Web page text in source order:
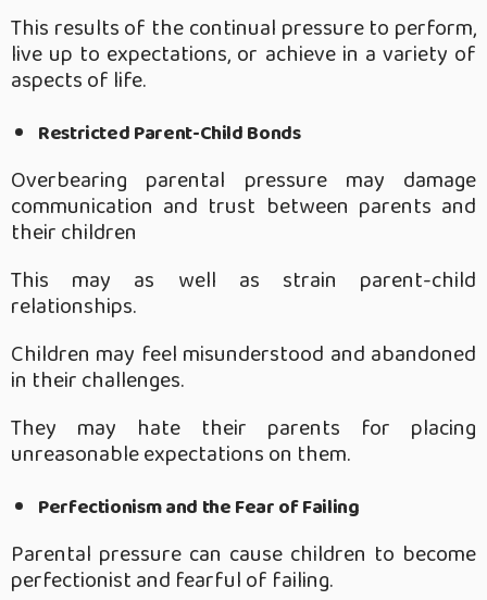
This results of the continual pressure to perform,
live up to expectations, or achieve in a variety of
aspects of life.
Restricted Parent-Child Bonds
Overbearing parental pressure may damage
communication and trust between parents and
their children
This may as well as strain parent-child
relationships.
Children may feel misunderstood and abandoned
in their challenges.
They may hate their parents for placing
unreasonable expectations on them.
Perfectionism and the Fear of Failing
Parental pressure can cause children to become
perfectionist and fearful of failing.